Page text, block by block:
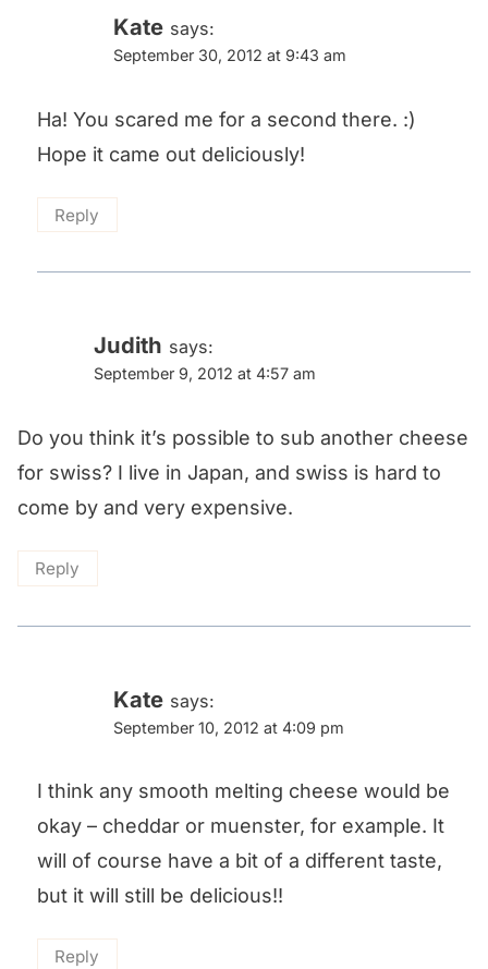
Kate says:
September 30, 2012 at 9:43 am
Ha! You scared me for a second there. :)
Hope it came out deliciously!
Reply
Judith says:
September 9, 2012 at 4:57 am
Do you think it’s possible to sub another cheese
for swiss? I live in Japan, and swiss is hard to
come by and very expensive.
Reply
Kate says:
September 10, 2012 at 4:09 pm
I think any smooth melting cheese would be
okay – cheddar or muenster, for example. It
will of course have a bit of a different taste,
but it will still be delicious!!
Reply